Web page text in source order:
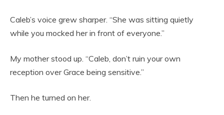
Caleb’s voice grew sharper. “She was sitting quietly
while you mocked her in front of everyone.”
My mother stood up. “Caleb, don’t ruin your own
reception over Grace being sensitive.”
Then he turned on her.